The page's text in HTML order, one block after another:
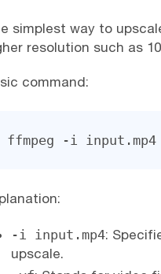
simplest way to
resolution such as
command:
ffmpeg -i input.mp4
-i input.mp4:
upscale.